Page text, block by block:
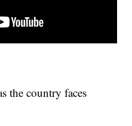
the country faces